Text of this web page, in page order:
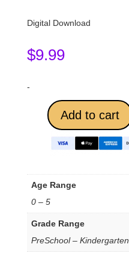
Digital Download
$9.99
-
Add to cart
Age Range
0 – 5
Grade Range
PreSchool – Kindergarten